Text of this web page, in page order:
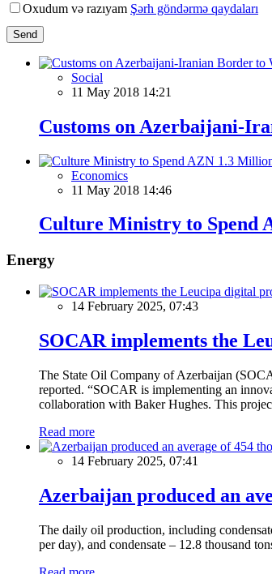
Oxudum və razıyam Şərh göndərmə qaydaları
Send
Social
11 May 2018 14:21
Customs on Azerbaijani-
Economics
11 May 2018 14:46
Culture Ministry to Spend
Energy
14 February 2025, 07:43
SOCAR implements the
The State Oil Company of Azerbaijan
reported. “SOCAR is implementing an
collaboration with Baker Hughes. This
Read more
14 February 2025, 07:41
Azerbaijan produced an
The daily oil production, including
per day), and condensate – 12.8 thousand